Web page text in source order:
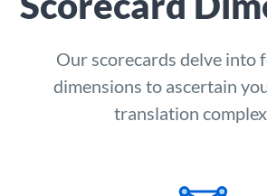
Our scorecards delve into
dimensions to ascertain
translation